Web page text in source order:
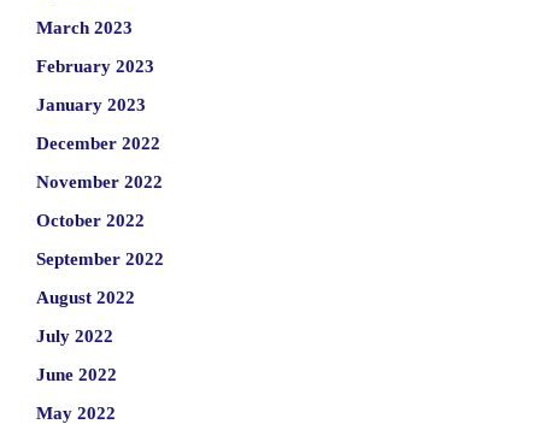
March 2023
February 2023
January 2023
December 2022
November 2022
October 2022
September 2022
August 2022
July 2022
June 2022
May 2022